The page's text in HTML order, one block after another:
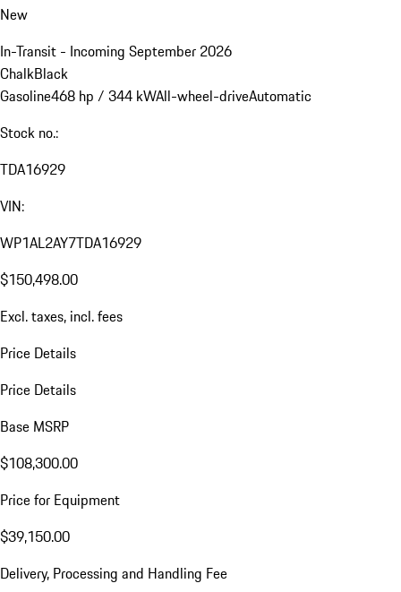
New
In-Transit - Incoming September 2026
ChalkBlack
Gasoline468 hp / 344 kWAll-wheel-driveAutomatic
Stock no.:
TDA16929
VIN:
WP1AL2AY7TDA16929
$150,498.00
Excl. taxes, incl. fees
Price Details
Price Details
Base MSRP
$108,300.00
Price for Equipment
$39,150.00
Delivery, Processing and Handling Fee